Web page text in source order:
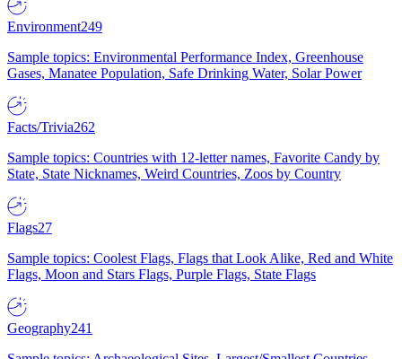
Environment249
Sample topics: Environmental Performance Index, Greenhouse
Gases, Manatee Population, Safe Drinking Water, Solar Power
Facts/Trivia262
Sample topics: Countries with 12-letter names, Favorite Candy by
State, State Nicknames, Weird Countries, Zoos by Country
Flags27
Sample topics: Coolest Flags, Flags that Look Alike, Red and White
Flags, Moon and Stars Flags, Purple Flags, State Flags
Geography241